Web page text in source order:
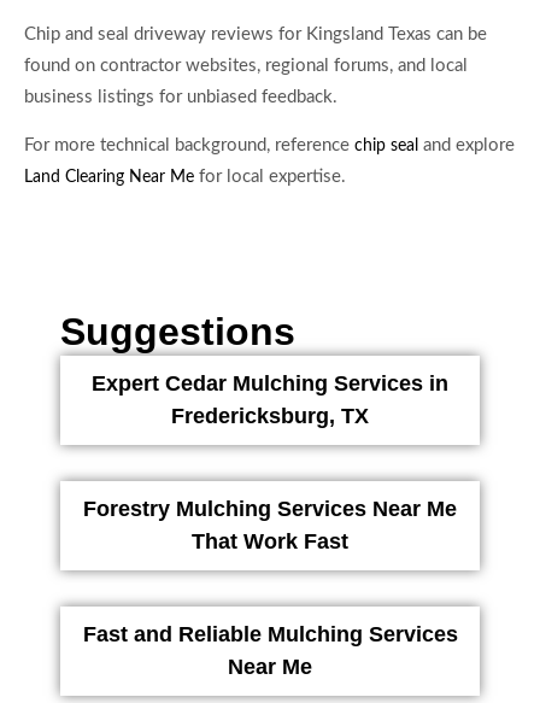
Chip and seal driveway reviews for Kingsland Texas can be
found on contractor websites, regional forums, and local
business listings for unbiased feedback.
For more technical background, reference chip seal and explore
Land Clearing Near Me for local expertise.
Suggestions
Expert Cedar Mulching Services in
Fredericksburg, TX
Forestry Mulching Services Near Me
That Work Fast
Fast and Reliable Mulching Services
Near Me